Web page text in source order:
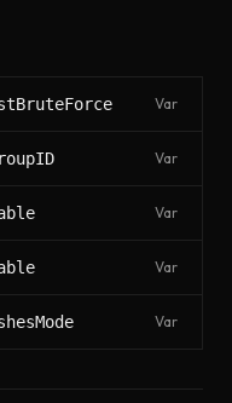
Var
Var
Var
Var
Var